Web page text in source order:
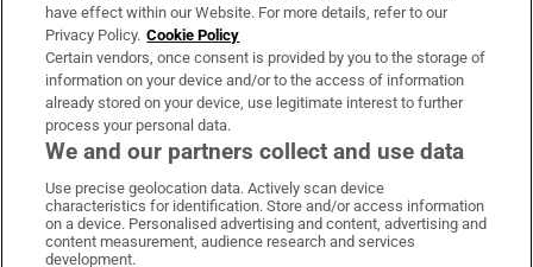
OUR PARTNERS:
Irish Times on WhatsApp
Irish Times on Facebook
Irish Times on X
Irish Times on LinkedIn
Irish Times on Instagram
have effect within our Website. For more details, refer to our
Privacy Policy. Cookie Policy
Certain vendors, once consent is provided by you to the storage of
information on your device and/or to the access of information
already stored on your device, use legitimate interest to further
process your personal data.
We and our partners collect and use data
Use precise geolocation data. Actively scan device
characteristics for identification. Store and/or access information
on a device. Personalised advertising and content, advertising and
content measurement, audience research and services
development.